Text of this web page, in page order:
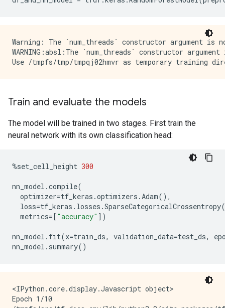
Warning: The `num_threads` constructor argument is
WARNING:absl:The `num_threads` constructor
Train and evaluate the models
The model will be trained in two stages. First train the
neural network with its own classification head:
%set_cell_height 300
nn_model .compile(
optimizer=tf_keras .optimizers .Adam(),
loss=tf_keras . losses .SparseCategoricalCrossentropy(
metrics=[ "accuracy" ])
nn_model . fit(x=train_ds, validation_data=test_ds,
nn_model . summary()
<IPython.core.display.Javascript object>
Epoch 1/10